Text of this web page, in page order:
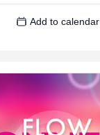
Add to calendar